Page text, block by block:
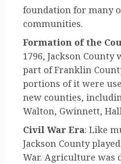
foundation for many
communities.
Formation of the
1796, Jackson
part of Franklin
portions of it were
new counties,
Walton, Gwinnett,
Civil War Era: Like
Jackson County
War. Agriculture was